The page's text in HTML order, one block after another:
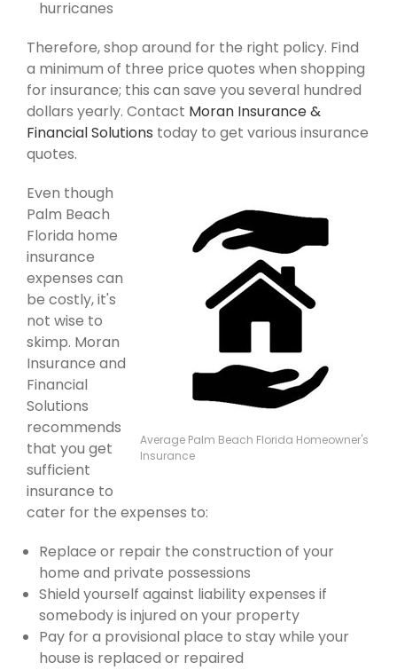
hurricanes
Therefore, shop around for the right policy. Find
a minimum of three price quotes when shopping
for insurance; this can save you several hundred
dollars yearly. Contact Moran Insurance &
Financial Solutions today to get various insurance
quotes.
Average Palm Beach Florida Homeowner's
Insurance
Even though
Palm Beach
Florida home
insurance
expenses can
be costly, it's
not wise to
skimp. Moran
Insurance and
Financial
Solutions
recommends
that you get
sufficient
insurance to
cater for the expenses to:
Replace or repair the construction of your
home and private possessions
Shield yourself against liability expenses if
somebody is injured on your property
Pay for a provisional place to stay while your
house is replaced or repaired